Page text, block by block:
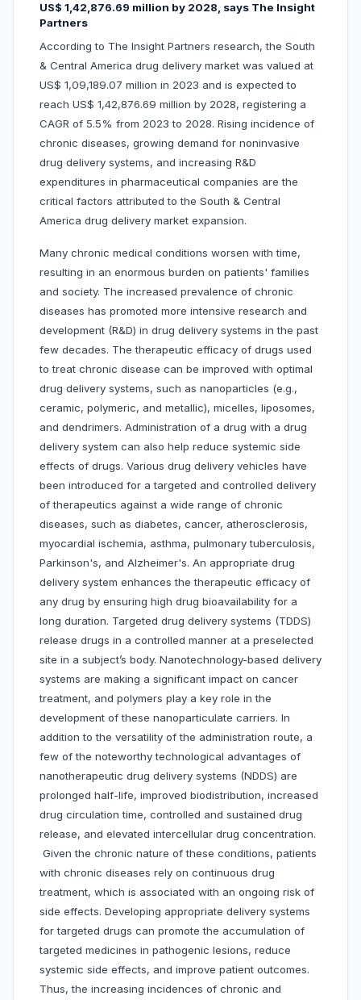
US$ 1,42,876.69 million by 2028, says The Insight
Partners
According to The Insight Partners research, the South
& Central America drug delivery market was valued at
US$ 1,09,189.07 million in 2023 and is expected to
reach US$ 1,42,876.69 million by 2028, registering a
CAGR of 5.5% from 2023 to 2028. Rising incidence of
chronic diseases, growing demand for noninvasive
drug delivery systems, and increasing R&D
expenditures in pharmaceutical companies are the
critical factors attributed to the South & Central
America drug delivery market expansion.
Many chronic medical conditions worsen with time,
resulting in an enormous burden on patients' families
and society. The increased prevalence of chronic
diseases has promoted more intensive research and
development (R&D) in drug delivery systems in the past
few decades. The therapeutic efficacy of drugs used
to treat chronic disease can be improved with optimal
drug delivery systems, such as nanoparticles (e.g.,
ceramic, polymeric, and metallic), micelles, liposomes,
and dendrimers. Administration of a drug with a drug
delivery system can also help reduce systemic side
effects of drugs. Various drug delivery vehicles have
been introduced for a targeted and controlled delivery
of therapeutics against a wide range of chronic
diseases, such as diabetes, cancer, atherosclerosis,
myocardial ischemia, asthma, pulmonary tuberculosis,
Parkinson's, and Alzheimer's. An appropriate drug
delivery system enhances the therapeutic efficacy of
any drug by ensuring high drug bioavailability for a
long duration. Targeted drug delivery systems (TDDS)
release drugs in a controlled manner at a preselected
site in a subject’s body. Nanotechnology-based delivery
systems are making a significant impact on cancer
treatment, and polymers play a key role in the
development of these nanoparticulate carriers. In
addition to the versatility of the administration route, a
few of the noteworthy technological advantages of
nanotherapeutic drug delivery systems (NDDS) are
prolonged half-life, improved biodistribution, increased
drug circulation time, controlled and sustained drug
release, and elevated intercellular drug concentration.
Given the chronic nature of these conditions, patients
with chronic diseases rely on continuous drug
treatment, which is associated with an ongoing risk of
side effects. Developing appropriate delivery systems
for targeted drugs can promote the accumulation of
targeted medicines in pathogenic lesions, reduce
systemic side effects, and improve patient outcomes.
Thus, the increasing incidences of chronic and